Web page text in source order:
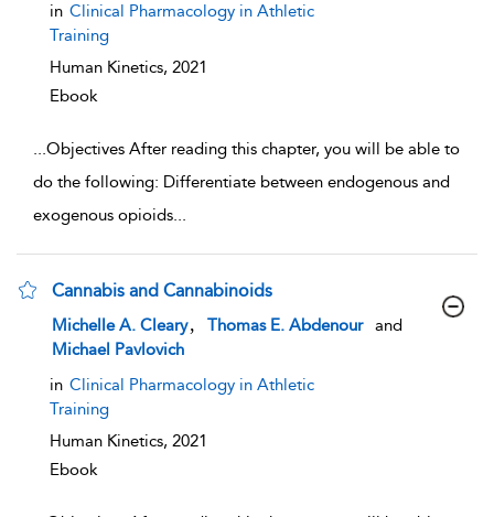
in Clinical Pharmacology in Athletic
Training
Human Kinetics, 2021
Ebook
...Objectives After reading this chapter, you will be able to
do the following: Differentiate between endogenous and
exogenous opioids...
Cannabis and Cannabinoids
show result details
Michelle A. Cleary Thomas E. Abdenour
and
Michael Pavlovich
in Clinical Pharmacology in Athletic
Training
Human Kinetics, 2021
Ebook